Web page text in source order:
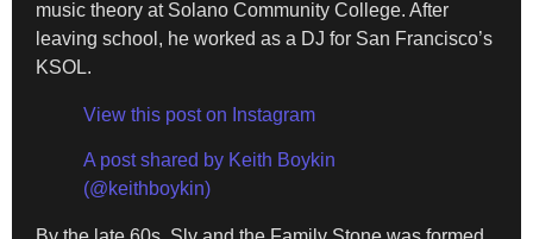
music theory at Solano Community College. After
leaving school, he worked as a DJ for San Francisco’s
KSOL.
View this post on Instagram
A post shared by Keith Boykin
(@keithboykin)